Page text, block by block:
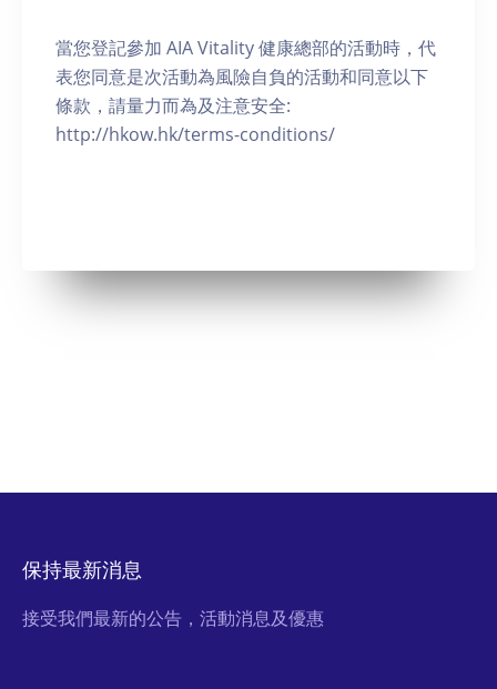
當您登記參加 AIA Vitality 健康總部的活動時，代
表您同意是次活動為風險自負的活動和同意以下
條款，請量力而為及注意安全:
http://hkow.hk/terms-conditions/
保持最新消息
接受我們最新的公告，活動消息及優惠